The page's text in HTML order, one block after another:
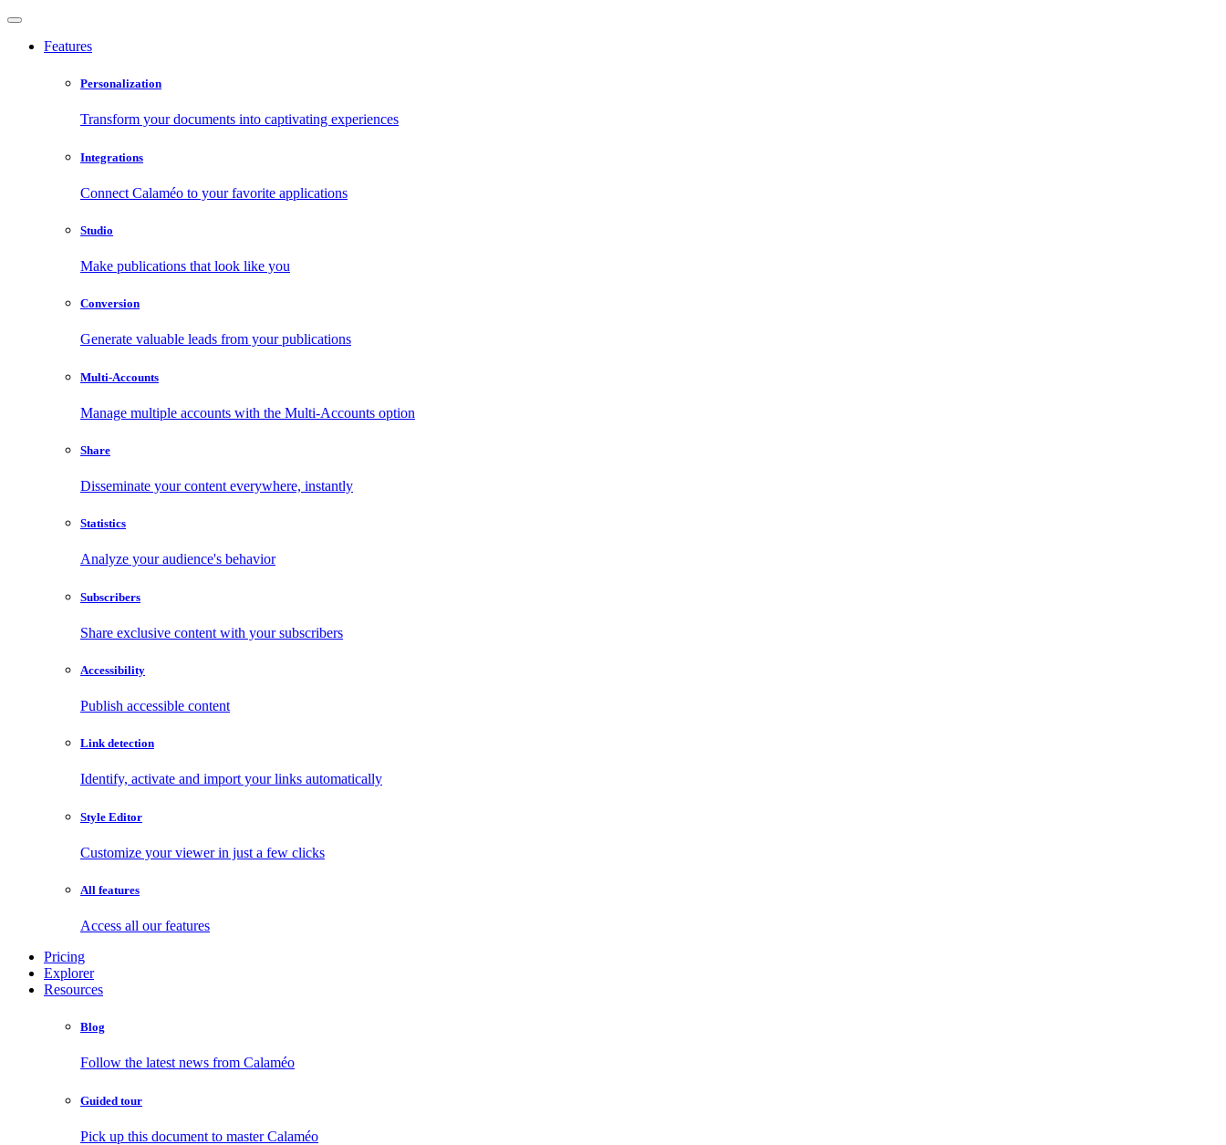
Features
Personalization
Transform your documents into captivating experiences
Integrations
Connect Calaméo to your favorite applications
Studio
Make publications that look like you
Conversion
Generate valuable leads from your publications
Multi-Accounts
Manage multiple accounts with the Multi-Accounts option
Share
Disseminate your content everywhere, instantly
Statistics
Analyze your audience's behavior
Subscribers
Share exclusive content with your subscribers
Accessibility
Publish accessible content
Link detection
Identify, activate and import your links automatically
Style Editor
Customize your viewer in just a few clicks
All features
Access all our features
Pricing
Explorer
Resources
Blog
Follow the latest news from Calaméo
Guided tour
Pick up this document to master Calaméo